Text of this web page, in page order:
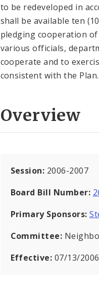
to be redeveloped in
shall be available ten
pledging cooperation
various officials,
cooperate and to
consistent with the Plan.
Overview
Session: 2006-2007
Board Bill Number:
Primary Sponsors:
Committee:
Effective: 07/13/2006